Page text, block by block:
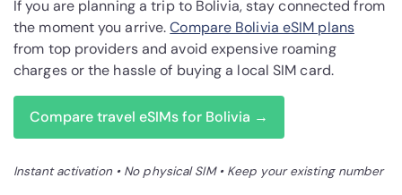
If you are planning a trip to Bolivia, stay connected from
the moment you arrive.Compare Bolivia eSIM plans
from top providers and avoid expensive roaming
charges or the hassle of buying a local SIM card.
Compare travel eSIMs for Bolivia →
Instant activation • No physical SIM • Keep your existing number